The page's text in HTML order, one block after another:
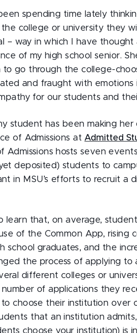
spending time lately
the college or university they
– way in which I have
of my high school senior.
to go through the college-
and fraught with emotions
for our students and
student has been making
of Admissions at Admitted
Admissions hosts seven
deposited) students to
in MSU’s efforts to recruit a
learn that, on average,
of the Common App, rising
school graduates, and the
the process of applying to
different colleges or
of applications they
choose their institution over
that an institution
choose your institution) is